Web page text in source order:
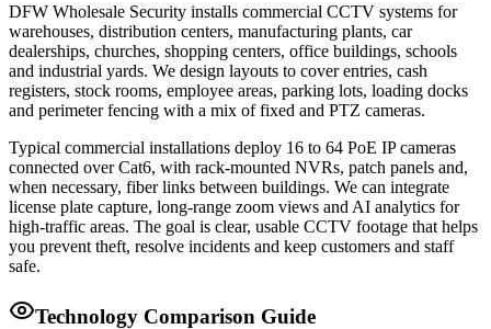
DFW Wholesale Security installs commercial CCTV systems for
warehouses, distribution centers, manufacturing plants, car
dealerships, churches, shopping centers, office buildings, schools
and industrial yards. We design layouts to cover entries, cash
registers, stock rooms, employee areas, parking lots, loading docks
and perimeter fencing with a mix of fixed and PTZ cameras.
Typical commercial installations deploy 16 to 64 PoE IP cameras
connected over Cat6, with rack-mounted NVRs, patch panels and,
when necessary, fiber links between buildings. We can integrate
license plate capture, long-range zoom views and AI analytics for
high-traffic areas. The goal is clear, usable CCTV footage that helps
you prevent theft, resolve incidents and keep customers and staff
safe.
Technology Comparison Guide